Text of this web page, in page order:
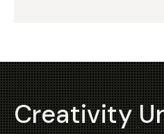
Creativity